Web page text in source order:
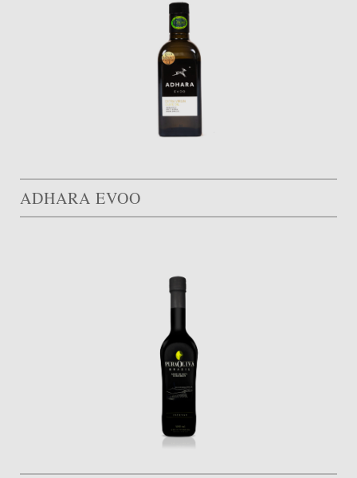
ADHARA EVOO